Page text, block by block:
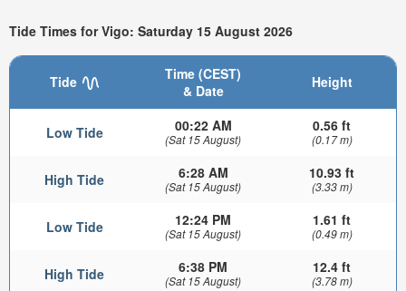
Tide Times for Vigo: Saturday 15 August 2026
Tide
Time (CEST)
& Date
Height
Low Tide 00:22 AM
(Sat 15 August)
0.56 ft
(0.17 m)
High Tide 6:28 AM
(Sat 15 August)
10.93 ft
(3.33 m)
Low Tide 12:24 PM
(Sat 15 August)
1.61 ft
(0.49 m)
High Tide 6:38 PM
(Sat 15 August)
12.4 ft
(3.78 m)